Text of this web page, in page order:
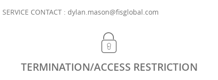
SERVICE CONTACT : dylan.mason@fisglobal.com
TERMINATION/ACCESS RESTRICTION